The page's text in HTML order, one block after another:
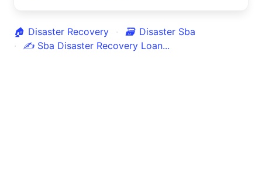
🏠 Disaster Recovery 🗃 Disaster Sba
✍ Sba Disaster Recovery Loan...